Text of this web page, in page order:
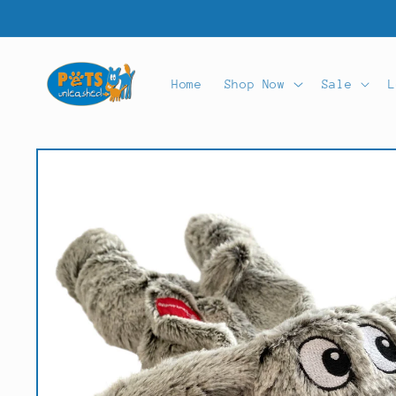
Home Shop Now Sale
Skip to